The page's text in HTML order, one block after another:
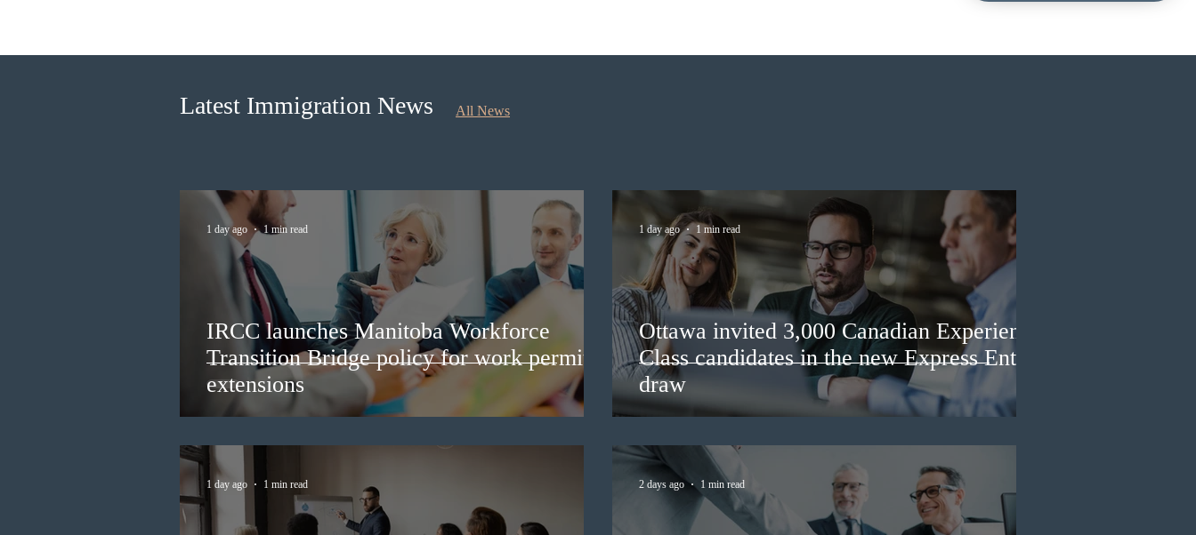
Latest Immigration News All News
IRCC launches Manitoba Workforce
Transition Bridge policy for work permit
extensions
1 day ago 1 min read
Ottawa invited 3,000 Canadian Experience
Class candidates in the new Express Entry
draw
1 day ago 1 min read
1 day ago 1 min read 2 days ago 1 min read